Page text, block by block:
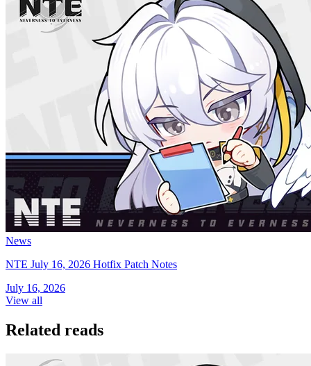
News
NTE July 16, 2026 Hotfix Patch Notes
July 16, 2026
View all
Related reads